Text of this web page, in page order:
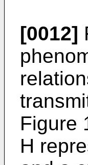
[0012]
Figure
H